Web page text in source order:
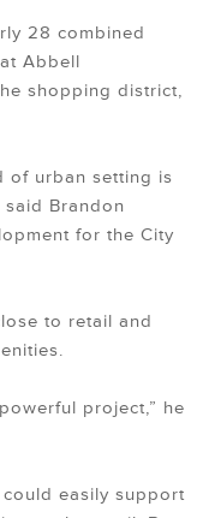
28 combined
Abbell
shopping district,
of urban setting is
Brandon
for the City
to retail and
project,” he
easily support